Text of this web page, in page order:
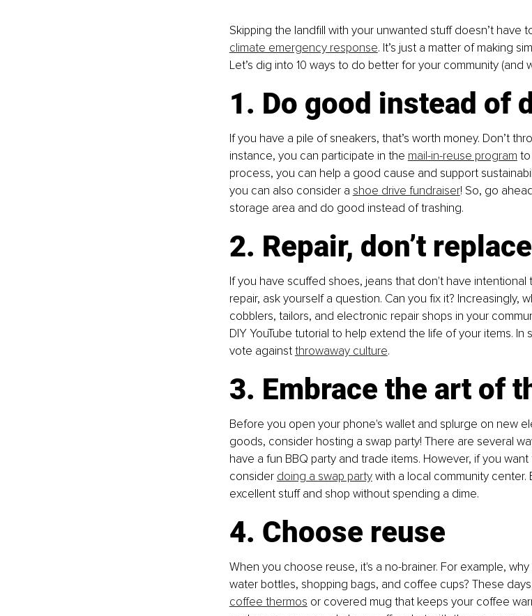
Skipping the landfill with your unwanted stuff doesn’t have
climate emergency response. It’s just a matter of making
Let’s dig into 10 ways to do better for your community (and
1. Do good instead of
If you have a pile of sneakers, that’s worth money. Don’t
instance, you can participate in the mail-in-reuse program
process, you can help a good cause and support
you can also consider a shoe drive fundraiser! So, go
storage area and do good instead of trashing.
2. Repair, don’t
If you have scuffed shoes, jeans that don't have
repair, ask yourself a question. Can you fix it? Increasingly,
cobblers, tailors, and electronic repair shops in your
DIY YouTube tutorial to help extend the life of your items. In
vote against throwaway culture.
3. Embrace the art of
Before you open your phone's wallet and splurge on new
goods, consider hosting a swap party! There are several
have a fun BBQ party and trade items. However, if you
consider doing a swap party with a local community center.
excellent stuff and shop without spending a dime.
4. Choose reuse
When you choose reuse, it's a no-brainer. For example,
water bottles, shopping bags, and coffee cups? These
coffee thermos or covered mug that keeps your coffee